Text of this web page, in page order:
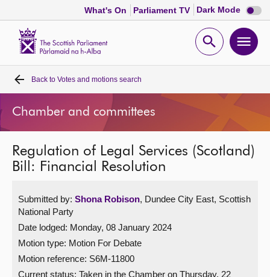
What's On Parliament TV Dark Mode Dark
mode
Open
Home
Bills and laws
MSPs
Get involved
Visit
Back to Votes and motions search
Chamber and committees
Regulation of Legal Services (Scotland)
Bill: Financial Resolution
Submitted by: Shona Robison, Dundee City East, Scottish
National Party
Date lodged: Monday, 08 January 2024
Motion type: Motion For Debate
Motion reference: S6M-11800
Current status: Taken in the Chamber on Thursday, 22